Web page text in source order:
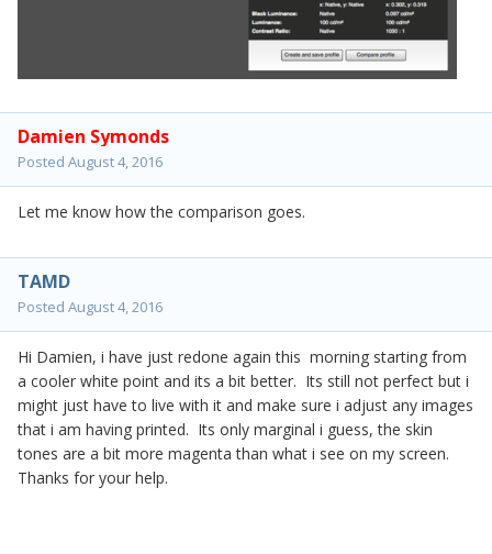
Damien Symonds
Posted August 4, 2016
Let me know how the comparison goes.
TAMD
Posted August 4, 2016
Hi Damien, i have just redone again this morning starting from
a cooler white point and its a bit better. Its still not perfect but i
might just have to live with it and make sure i adjust any images
that i am having printed. Its only marginal i guess, the skin
tones are a bit more magenta than what i see on my screen.
Thanks for your help.